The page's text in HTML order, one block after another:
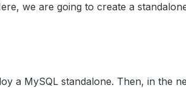
we are going to create a
a MySQL standalone. Then, in the